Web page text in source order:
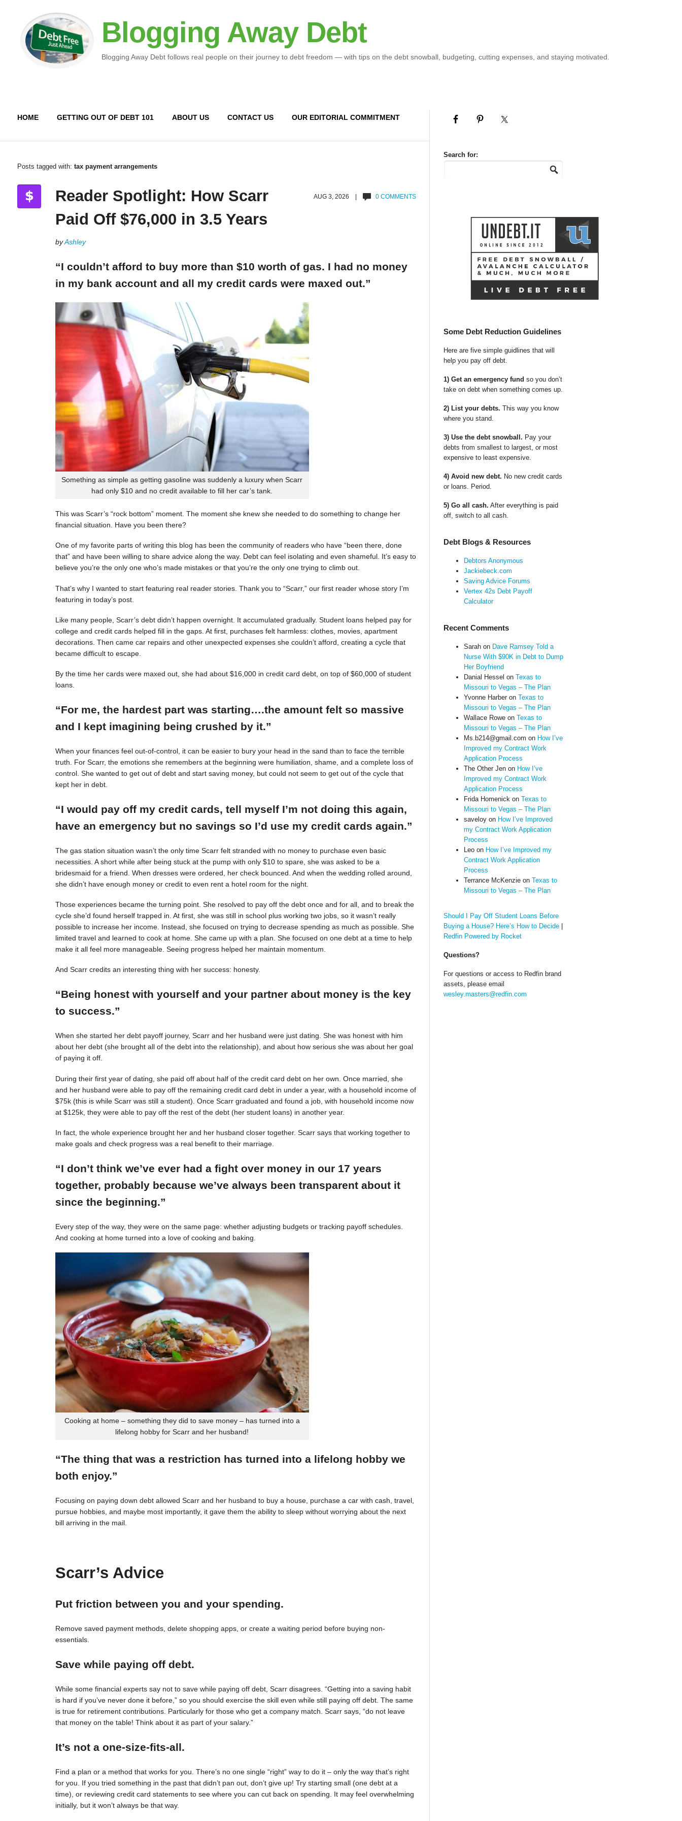
Blogging Away Debt
Blogging Away Debt follows real people on their journey to debt freedom — with tips on the debt snowball, budgeting, cutting expenses, and staying motivated.
HOME GETTING OUT OF DEBT 101 ABOUT US CONTACT US OUR EDITORIAL COMMITMENT
Posts tagged with: tax payment arrangements
AUG 3, 2026 | 0 COMMENTS
Reader Spotlight: How Scarr
Paid Off $76,000 in 3.5 Years
byAshley
“I couldn’t afford to buy more than $10 worth of gas. I had no money
in my bank account and all my credit cards were maxed out.”
Something as simple as getting gasoline was suddenly a luxury when Scarr
had only $10 and no credit available to fill her car’s tank.
This was Scarr’s “rock bottom” moment. The moment she knew she needed to do something to change her
financial situation. Have you been there?
One of my favorite parts of writing this blog has been the community of readers who have “been there, done
that” and have been willing to share advice along the way. Debt can feel isolating and even shameful. It’s easy to
believe you’re the only one who’s made mistakes or that you’re the only one trying to climb out.
That’s why I wanted to start featuring real reader stories. Thank you to “Scarr,” our first reader whose story I’m
featuring in today’s post.
Like many people, Scarr’s debt didn’t happen overnight. It accumulated gradually. Student loans helped pay for
college and credit cards helped fill in the gaps. At first, purchases felt harmless: clothes, movies, apartment
decorations. Then came car repairs and other unexpected expenses she couldn’t afford, creating a cycle that
became difficult to escape.
By the time her cards were maxed out, she had about $16,000 in credit card debt, on top of $60,000 of student
loans.
“For me, the hardest part was starting….the amount felt so massive
and I kept imagining being crushed by it.”
When your finances feel out-of-control, it can be easier to bury your head in the sand than to face the terrible
truth. For Scarr, the emotions she remembers at the beginning were humiliation, shame, and a complete loss of
control. She wanted to get out of debt and start saving money, but could not seem to get out of the cycle that
kept her in debt.
“I would pay off my credit cards, tell myself I’m not doing this again,
have an emergency but no savings so I’d use my credit cards again.”
The gas station situation wasn’t the only time Scarr felt stranded with no money to purchase even basic
necessities. A short while after being stuck at the pump with only $10 to spare, she was asked to be a
bridesmaid for a friend. When dresses were ordered, her check bounced. And when the wedding rolled around,
she didn’t have enough money or credit to even rent a hotel room for the night.
Those experiences became the turning point. She resolved to pay off the debt once and for all, and to break the
cycle she’d found herself trapped in. At first, she was still in school plus working two jobs, so it wasn’t really
possible to increase her income. Instead, she focused on trying to decrease spending as much as possible. She
limited travel and learned to cook at home. She came up with a plan. She focused on one debt at a time to help
make it all feel more manageable. Seeing progress helped her maintain momentum.
And Scarr credits an interesting thing with her success: honesty.
“Being honest with yourself and your partner about money is the key
to success.”
When she started her debt payoff journey, Scarr and her husband were just dating. She was honest with him
about her debt (she brought all of the debt into the relationship), and about how serious she was about her goal
of paying it off.
During their first year of dating, she paid off about half of the credit card debt on her own. Once married, she
and her husband were able to pay off the remaining credit card debt in under a year, with a household income of
$75k (this is while Scarr was still a student). Once Scarr graduated and found a job, with household income now
at $125k, they were able to pay off the rest of the debt (her student loans) in another year.
In fact, the whole experience brought her and her husband closer together. Scarr says that working together to
make goals and check progress was a real benefit to their marriage.
“I don’t think we’ve ever had a fight over money in our 17 years
together, probably because we’ve always been transparent about it
since the beginning.”
Every step of the way, they were on the same page: whether adjusting budgets or tracking payoff schedules.
And cooking at home turned into a love of cooking and baking.
Cooking at home – something they did to save money – has turned into a
lifelong hobby for Scarr and her husband!
“The thing that was a restriction has turned into a lifelong hobby we
both enjoy.”
Focusing on paying down debt allowed Scarr and her husband to buy a house, purchase a car with cash, travel,
pursue hobbies, and maybe most importantly, it gave them the ability to sleep without worrying about the next
bill arriving in the mail.
Scarr’s Advice
Put friction between you and your spending.
Remove saved payment methods, delete shopping apps, or create a waiting period before buying non-
essentials.
Save while paying off debt.
While some financial experts say not to save while paying off debt, Scarr disagrees. “Getting into a saving habit
is hard if you’ve never done it before,” so you should exercise the skill even while still paying off debt. The same
is true for retirement contributions. Particularly for those who get a company match. Scarr says, “do not leave
that money on the table! Think about it as part of your salary.”
It’s not a one-size-fits-all.
Find a plan or a method that works for you. There’s no one single “right” way to do it – only the way that’s right
for you. If you tried something in the past that didn’t pan out, don’t give up! Try starting small (one debt at a
time), or reviewing credit card statements to see where you can cut back on spending. It may feel overwhelming
initially, but it won’t always be that way.
Search for:
Some Debt Reduction Guidelines
Here are five simple guidlines that will
help you pay off debt.
1) Get an emergency fund so you don’t
take on debt when something comes up.
2) List your debts. This way you know
where you stand.
3) Use the debt snowball. Pay your
debts from smallest to largest, or most
expensive to least expensive.
4) Avoid new debt. No new credit cards
or loans. Period.
5) Go all cash. After everything is paid
off, switch to all cash.
Debt Blogs & Resources
Debtors Anonymous
Jackiebeck.com
Saving Advice Forums
Vertex 42s Debt Payoff
Calculator
Recent Comments
Sarahon Dave Ramsey Told a
Nurse With $90K in Debt to Dump
Her Boyfriend
Danial Hessel on Texas to
Missouri to Vegas – The Plan
Yvonne Harberon Texas to
Missouri to Vegas – The Plan
Wallace Roweon Texas to
Missouri to Vegas – The Plan
Ms.b214@gmail.com on How I’ve
Improved my Contract Work
Application Process
The Other Jenon How I’ve
Improved my Contract Work
Application Process
Frida Homenickon Texas to
Missouri to Vegas – The Plan
saveloyon How I’ve Improved
my Contract Work Application
Process
Leoon How I’ve Improved my
Contract Work Application
Process
Terrance McKenzieon Texas to
Missouri to Vegas – The Plan
Should I Pay Off Student Loans Before
Buying a House? Here’s How to Decide|
Redfin Powered by Rocket
Questions?
For questions or access to Redfin brand
assets, please email
wesley.masters@redfin.com